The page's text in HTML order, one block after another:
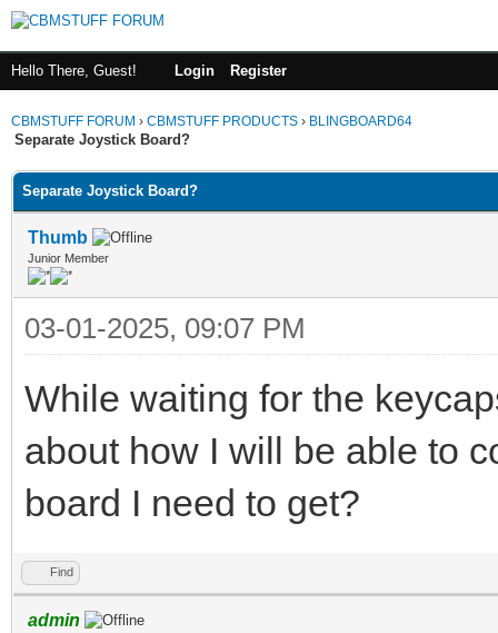
Hello There, Guest! Login Register
CBMSTUFF FORUM › CBMSTUFF PRODUCTS › BLINGBOARD64
Separate Joystick Board?
Separate Joystick Board?
Thumb
Junior Member
03-01-2025, 09:07 PM
While waiting for the
about how I will be able to
board I need to get?
Find
admin